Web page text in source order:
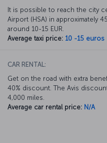
It is possible to reach the city
Airport (HSA) in approximately
around 10-15 EUR.
Average taxi price: 10 -15 euros
CAR RENTAL:
Get on the road with extra
40% discount. The Avis
4,000 miles.
Average car rental price: N/A